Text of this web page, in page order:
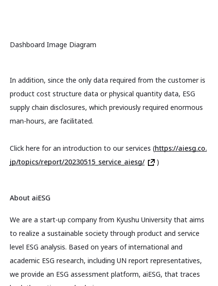
Dashboard Image Diagram
In addition, since the only data required from the customer is
product cost structure data or physical quantity data, ESG
supply chain disclosures, which previously required enormous
man-hours, are facilitated.
Click here for an introduction to our services (https://aiesg.co.
jp/topics/report/20230515_service_aiesg/
)
About aiESG
We are a start-up company from Kyushu University that aims
to realize a sustainable society through product and service
level ESG analysis. Based on years of international and
academic ESG research, including UN report representatives,
we provide an ESG assessment platform, aiESG, that traces